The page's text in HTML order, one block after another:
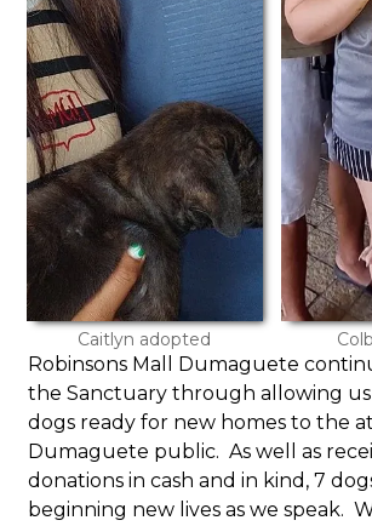
Caitlyn adopted
Robinsons Mall Dumaguete
the Sanctuary through allowing us
dogs ready for new homes to the
Dumaguete public. As well as
donations in cash and in kind, 7
beginning new lives as we speak.